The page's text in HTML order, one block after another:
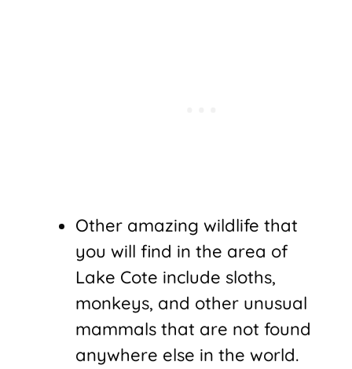
Other amazing wildlife that
you will find in the area of
Lake Cote include sloths,
monkeys, and other unusual
mammals that are not found
anywhere else in the world.